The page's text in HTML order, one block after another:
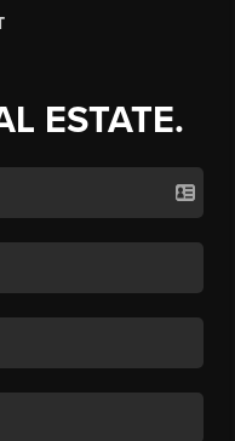
ESTATE.